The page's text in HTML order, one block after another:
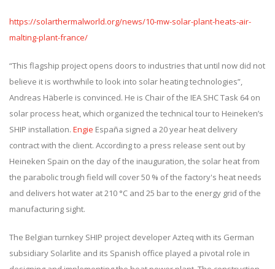
https://solarthermalworld.org/news/10-mw-solar-plant-heats-air-
malting-plant-france/
“This flagship project opens doors to industries that until now did not
believe it is worthwhile to look into solar heating technologies”,
Andreas Häberle is convinced. He is Chair of the IEA SHC Task 64 on
solar process heat, which organized the technical tour to Heineken’s
SHIP installation. Engie España signed a 20 year heat delivery
contract with the client. According to a press release sent out by
Heineken Spain on the day of the inauguration, the solar heat from
the parabolic trough field will cover 50 % of the factory's heat needs
and delivers hot water at 210 °C and 25 bar to the energy grid of the
manufacturing sight.
The Belgian turnkey SHIP project developer Azteq with its German
subsidiary Solarlite and its Spanish office played a pivotal role in